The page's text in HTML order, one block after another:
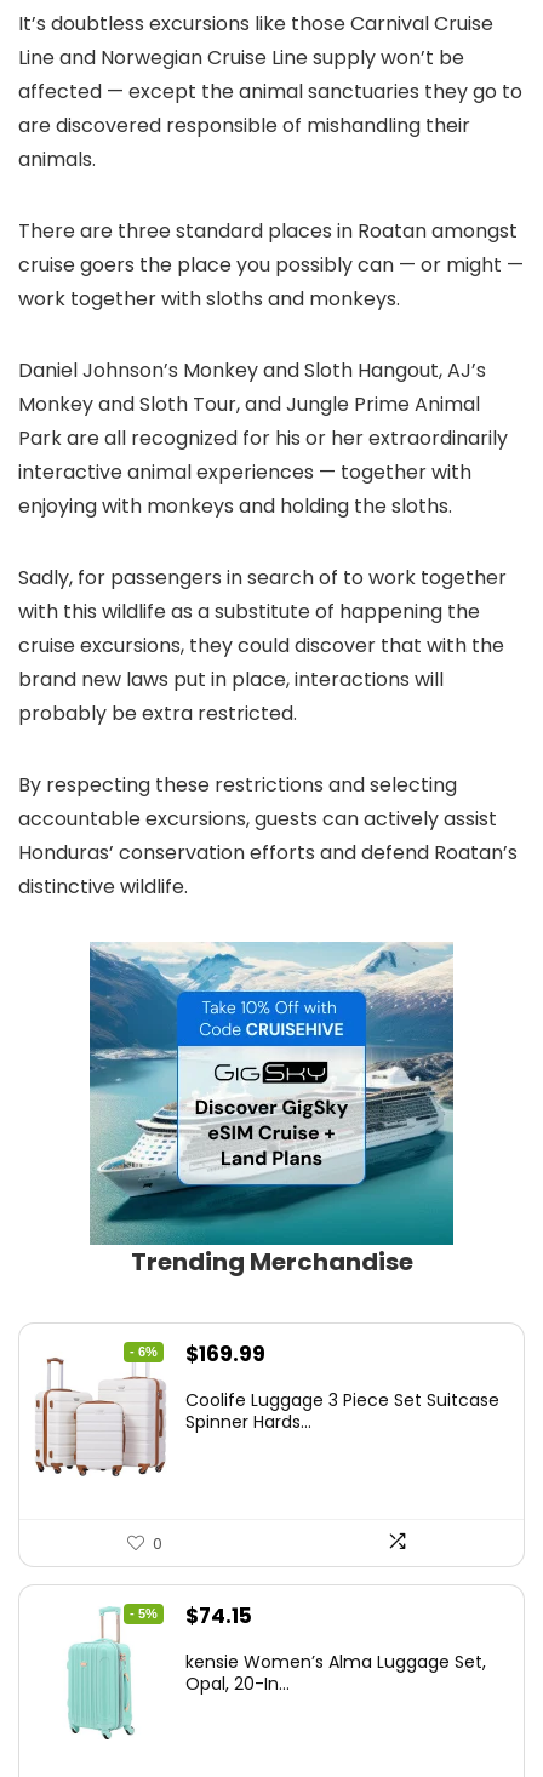
It’s doubtless excursions like those Carnival Cruise
Line and Norwegian Cruise Line supply won’t be
affected — except the animal sanctuaries they go to
are discovered responsible of mishandling their
animals.
There are three standard places in Roatan amongst
cruise goers the place you possibly can — or might —
work together with sloths and monkeys.
Daniel Johnson’s Monkey and Sloth Hangout, AJ’s
Monkey and Sloth Tour, and Jungle Prime Animal
Park are all recognized for his or her extraordinarily
interactive animal experiences — together with
enjoying with monkeys and holding the sloths.
Sadly, for passengers in search of to work together
with this wildlife as a substitute of happening the
cruise excursions, they could discover that with the
brand new laws put in place, interactions will
probably be extra restricted.
By respecting these restrictions and selecting
accountable excursions, guests can actively assist
Honduras’ conservation efforts and defend Roatan’s
distinctive wildlife.
Trending Merchandise
- 6%
Original
was:
$169.99
is:
Coolife Luggage 3 Piece Set Suitcase
Spinner Hards...
0
- 5%
Original
was:
$74.15
is:
kensie Women’s Alma Luggage Set,
Opal, 20-In...